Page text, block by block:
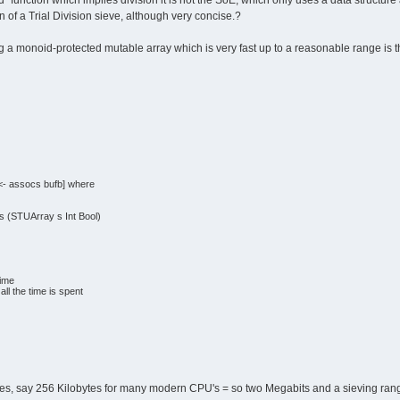
of a Trial Division sieve, although very concise.?
a monoid-protected mutable array which is very fast up to a reasonable range is
assocs bufb] where
(STUArray s Int Bool)
the time is spent
say 256 Kilobytes for many modern CPU's = so two Megabits and a sieving